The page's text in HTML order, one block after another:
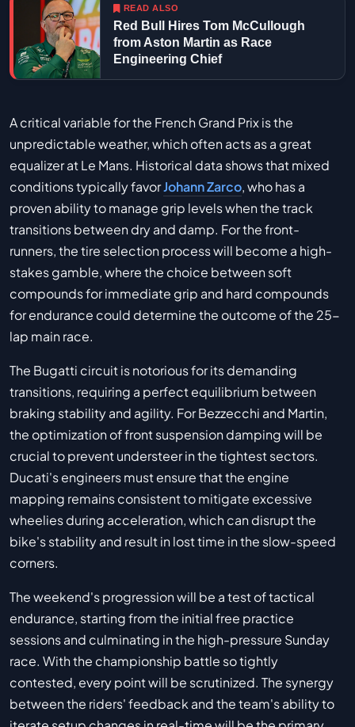
READ ALSO
Red Bull Hires Tom McCullough
from Aston Martin as Race
Engineering Chief
A critical variable for the French Grand Prix is the
unpredictable weather, which often acts as a great
equalizer at Le Mans. Historical data shows that mixed
conditions typically favorJohann Zarco, who has a
proven ability to manage grip levels when the track
transitions between dry and damp. For the front-
runners, the tire selection process will become a high-
stakes gamble, where the choice between soft
compounds for immediate grip and hard compounds
for endurance could determine the outcome of the 25-
lap main race.
The Bugatti circuit is notorious for its demanding
transitions, requiring a perfect equilibrium between
braking stability and agility. For Bezzecchi and Martin,
the optimization of front suspension damping will be
crucial to prevent understeer in the tightest sectors.
Ducati's engineers must ensure that the engine
mapping remains consistent to mitigate excessive
wheelies during acceleration, which can disrupt the
bike's stability and result in lost time in the slow-speed
corners.
The weekend's progression will be a test of tactical
endurance, starting from the initial free practice
sessions and culminating in the high-pressure Sunday
race. With the championship battle so tightly
contested, every point will be scrutinized. The synergy
between the riders' feedback and the team's ability to